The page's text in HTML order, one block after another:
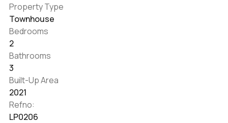
Property Type
Townhouse
Bedrooms
2
Bathrooms
3
Built-Up Area
2021
Refno:
LP0206